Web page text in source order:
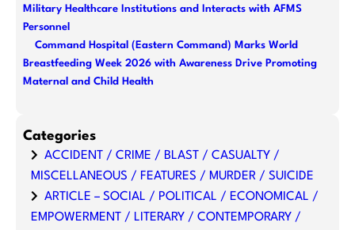
Military Healthcare Institutions and Interacts with AFMS
Personnel
Command Hospital (Eastern Command) Marks World
Breastfeeding Week 2026 with Awareness Drive Promoting
Maternal and Child Health
Categories
ACCIDENT / CRIME / BLAST / CASUALTY /
MISCELLANEOUS / FEATURES / MURDER / SUICIDE
ARTICLE – SOCIAL / POLITICAL / ECONOMICAL /
EMPOWERMENT / LITERARY / CONTEMPORARY /